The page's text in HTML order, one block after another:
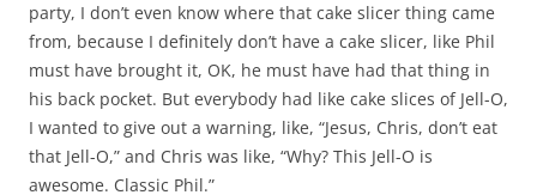
party, I don’t even know where that cake slicer thing came
from, because I definitely don’t have a cake slicer, like Phil
must have brought it, OK, he must have had that thing in
his back pocket. But everybody had like cake slices of Jell-O,
I wanted to give out a warning, like, “Jesus, Chris, don’t eat
that Jell-O,” and Chris was like, “Why? This Jell-O is
awesome. Classic Phil.”